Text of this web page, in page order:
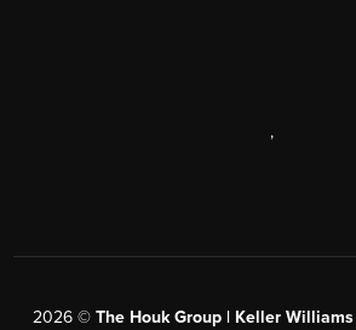
,
2026© The Houk Group | Keller